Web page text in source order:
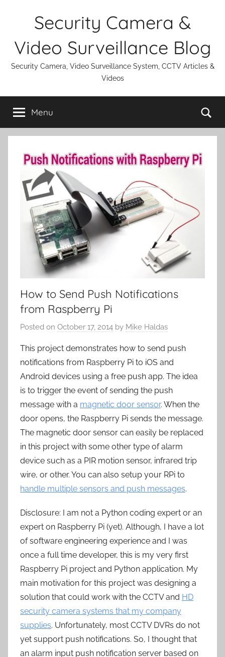
Security Camera &
Video Surveillance Blog
Security Camera, Video Surveillance System, CCTV Articles &
Videos
Menu
How to Send Push Notifications
from Raspberry Pi
Posted on October 17, 2014 by Mike Haldas
This project demonstrates how to send push
notifications from Raspberry Pi to iOS and
Android devices using a free push app. The idea
is to trigger the event of sending the push
message with a magnetic door sensor. When the
door opens, the Raspberry Pi sends the message.
The magnetic door sensor can easily be replaced
in this project with some other type of alarm
device such as a PIR motion sensor, infrared trip
wire, or other. You can also setup your RPi to
handle multiple sensors and push messages.
Disclosure: I am not a Python coding expert or an
expert on Raspberry Pi (yet). Although, I have a lot
of software engineering experience and I was
once a full time developer, this is my very first
Raspberry Pi project and Python application. My
main motivation for this project was designing a
solution that could work with the CCTV and HD
security camera systems that my company
supplies. Unfortunately, most CCTV DVRs do not
yet support push notifications. So, I thought that
an alarm input push notification server based on